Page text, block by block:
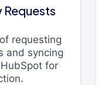
Requests
requesting
and syncing
for